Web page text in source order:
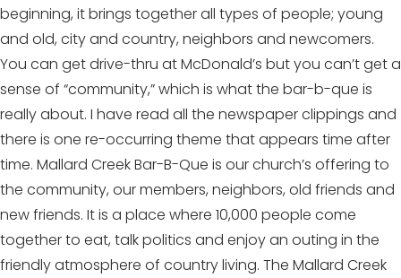
beginning, it brings together all types of people; young
and old, city and country, neighbors and newcomers.
You can get drive-thru at McDonald’s but you can’t get a
sense of “community,” which is what the bar-b-que is
really about. I have read all the newspaper clippings and
there is one re-occurring theme that appears time after
time. Mallard Creek Bar-B-Que is our church’s offering to
the community, our members, neighbors, old friends and
new friends. It is a place where 10,000 people come
together to eat, talk politics and enjoy an outing in the
friendly atmosphere of country living. The Mallard Creek